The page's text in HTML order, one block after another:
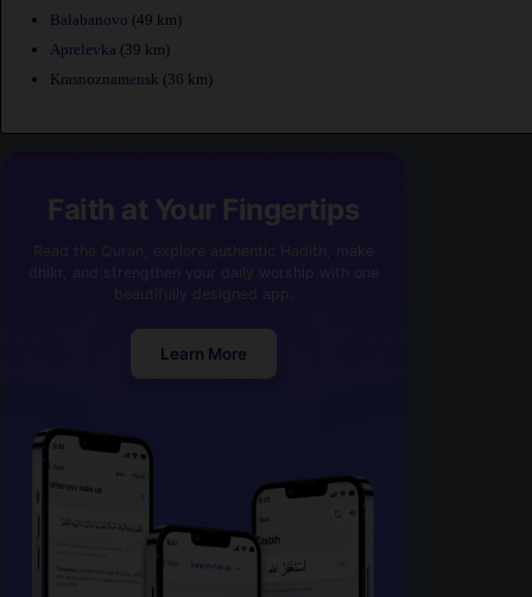
Balabanovo (49 km)
Aprelevka (39 km)
Krasnoznamensk (36 km)
Faith at Your Fingertips
Learn More